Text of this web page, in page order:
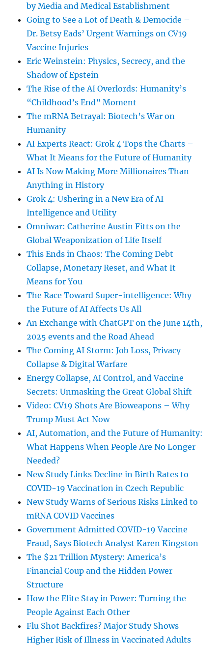
by Media and Medical Establishment
Going to See a Lot of Death & Democide –
Dr. Betsy Eads’ Urgent Warnings on CV19
Vaccine Injuries
Eric Weinstein: Physics, Secrecy, and the
Shadow of Epstein
The Rise of the AI Overlords: Humanity’s
“Childhood’s End” Moment
The mRNA Betrayal: Biotech’s War on
Humanity
AI Experts React: Grok 4 Tops the Charts –
What It Means for the Future of Humanity
AI Is Now Making More Millionaires Than
Anything in History
Grok 4: Ushering in a New Era of AI
Intelligence and Utility
Omniwar: Catherine Austin Fitts on the
Global Weaponization of Life Itself
This Ends in Chaos: The Coming Debt
Collapse, Monetary Reset, and What It
Means for You
The Race Toward Super-intelligence: Why
the Future of AI Affects Us All
An Exchange with ChatGPT on the June 14th,
2025 events and the Road Ahead
The Coming AI Storm: Job Loss, Privacy
Collapse & Digital Warfare
Energy Collapse, AI Control, and Vaccine
Secrets: Unmasking the Great Global Shift
Video: CV19 Shots Are Bioweapons – Why
Trump Must Act Now
AI, Automation, and the Future of Humanity:
What Happens When People Are No Longer
Needed?
New Study Links Decline in Birth Rates to
COVID-19 Vaccination in Czech Republic
New Study Warns of Serious Risks Linked to
mRNA COVID Vaccines
Government Admitted COVID-19 Vaccine
Fraud, Says Biotech Analyst Karen Kingston
The $21 Trillion Mystery: America’s
Financial Coup and the Hidden Power
Structure
How the Elite Stay in Power: Turning the
People Against Each Other
Flu Shot Backfires? Major Study Shows
Higher Risk of Illness in Vaccinated Adults